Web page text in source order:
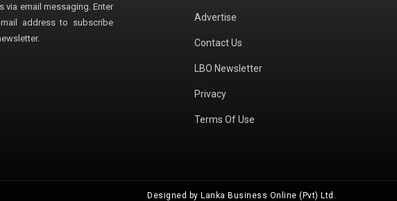
via email messaging. Enter
address to subscribe
Advertise
Contact Us
LBO Newsletter
Privacy
Terms Of Use
Designed by Lanka Business Online (Pvt) Ltd.